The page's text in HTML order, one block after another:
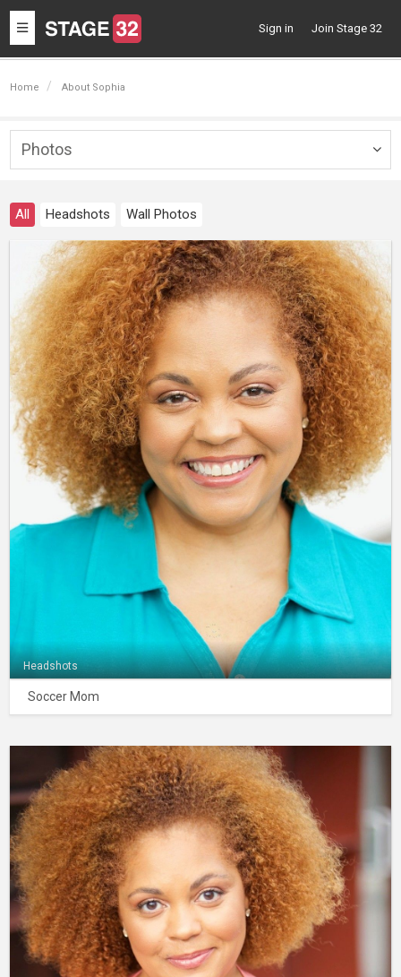
Toggle
navigation
Sign in Join Stage 32
Home About Sophia
Photos
All Headshots Wall Photos
Headshots
Soccer Mom